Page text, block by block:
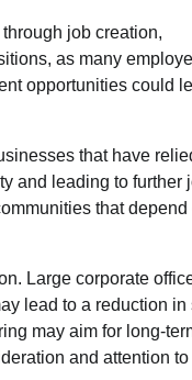
job creation,
as many
opportunities could
that have
and leading to further
that depend
Large corporate
lead to a reduction in
may aim for long-
and attention to